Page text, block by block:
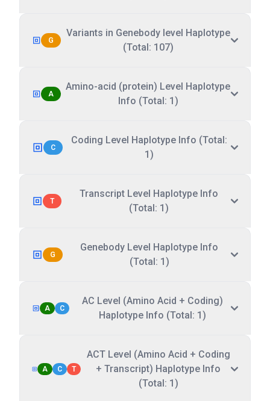
G
Variants in Genebody level Haplotype
(Total: 107)
A
Amino-acid (protein) Level Haplotype
Info (Total: 1)
C
Coding Level Haplotype Info (Total:
1)
T
Transcript Level Haplotype Info
(Total: 1)
G
Genebody Level Haplotype Info
(Total: 1)
A C
AC Level (Amino Acid + Coding)
Haplotype Info (Total: 1)
A C T
ACT Level (Amino Acid + Coding
+ Transcript) Haplotype Info
(Total: 1)